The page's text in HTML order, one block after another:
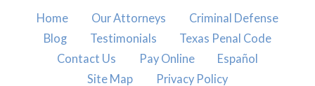
Home Our Attorneys
Criminal Defense
Blog
Testimonials
Texas Penal Code
Contact Us
Pay Online
Español
Site Map
Privacy Policy